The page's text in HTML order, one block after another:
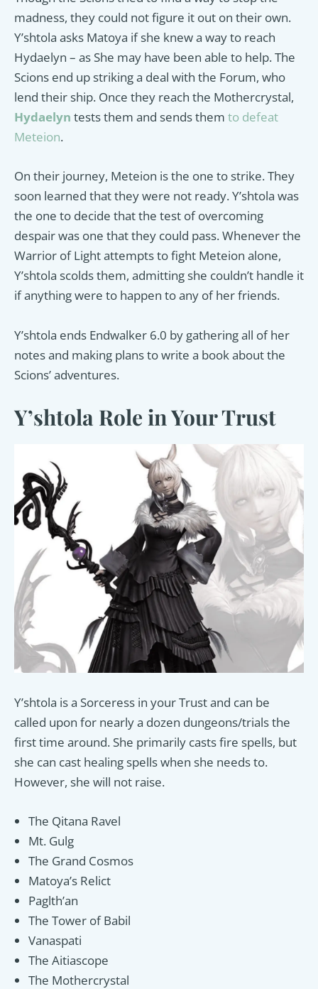
madness, they could not figure it out on their own.
Y’shtola asks Matoya if she knew a way to reach
Hydaelyn – as She may have been able to help. The
Scions end up striking a deal with the Forum, who
lend their ship. Once they reach the Mothercrystal,
Hydaelyn tests them and sends them to defeat
Meteion.
On their journey, Meteion is the one to strike. They
soon learned that they were not ready. Y’shtola was
the one to decide that the test of overcoming
despair was one that they could pass. Whenever the
Warrior of Light attempts to fight Meteion alone,
Y’shtola scolds them, admitting she couldn’t handle it
if anything were to happen to any of her friends.
Y’shtola ends Endwalker 6.0 by gathering all of her
notes and making plans to write a book about the
Scions’ adventures.
Y’shtola Role in Your Trust
Y’shtola is a Sorceress in your Trust and can be
called upon for nearly a dozen dungeons/trials the
first time around. She primarily casts fire spells, but
she can cast healing spells when she needs to.
However, she will not raise.
The Qitana Ravel
Mt. Gulg
The Grand Cosmos
Matoya’s Relict
Paglth’an
The Tower of Babil
Vanaspati
The Aitiascope
The Mothercrystal